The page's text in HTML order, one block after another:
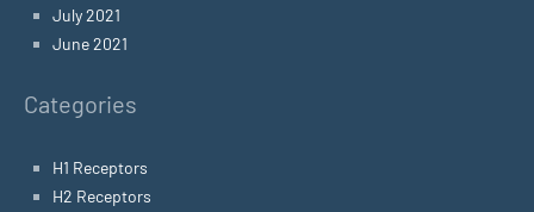
July 2021
June 2021
Categories
H1 Receptors
H2 Receptors